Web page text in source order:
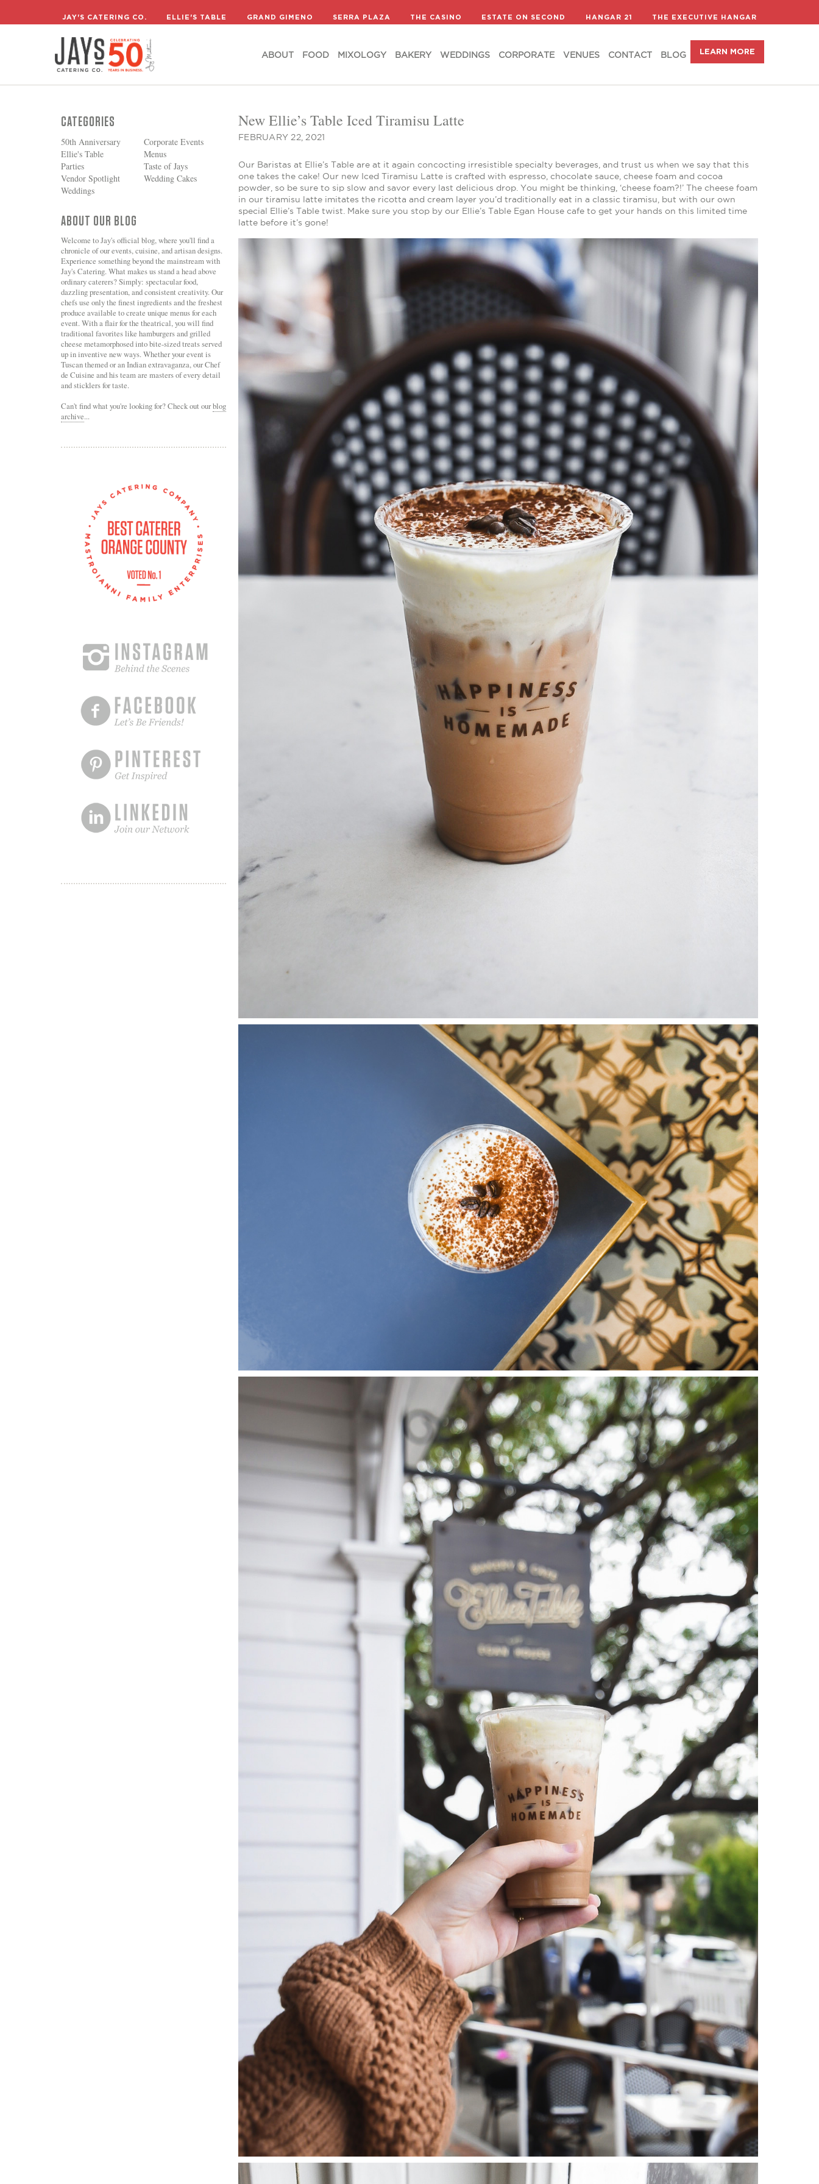
JAY'S CATERING CO. ELLIE'S TABLE GRAND GIMENO SERRA PLAZA THE CASINO ESTATE ON SECOND HANGAR 21 THE EXECUTIVE HANGAR
ABOUT FOOD MIXOLOGY BAKERY WEDDINGS CORPORATE VENUES CONTACT BLOG LEARN MORE
ABOUT FOOD MIXOLOGY BAKERY WEDDINGS CORPORATE VENUES CONTACT BLOG
CATEGORIES
50th Anniversary
Corporate Events
Ellie's Table
Menus
Parties
Taste of Jays
Vendor Spotlight
Wedding Cakes
Weddings
ABOUT OUR BLOG
Welcome to Jay's official blog, where you'll find a
chronicle of our events, cuisine, and artisan designs.
Experience something beyond the mainstream with
Jay's Catering. What makes us stand a head above
ordinary caterers? Simply: spectacular food,
dazzling presentation, and consistent creativity. Our
chefs use only the finest ingredients and the freshest
produce available to create unique menus for each
event. With a flair for the theatrical, you will find
traditional favorites like hamburgers and grilled
cheese metamorphosed into bite-sized treats served
up in inventive new ways. Whether your event is
Tuscan themed or an Indian extravaganza, our Chef
de Cuisine and his team are masters of every detail
and sticklers for taste.
Can't find what you're looking for? Check out ourblog
archive...
New Ellie’s Table Iced Tiramisu Latte
FEBRUARY 22, 2021
Our Baristas at Ellie’s Table are at it again concocting irresistible specialty beverages, and trust us when we say that this
one takes the cake! Our new Iced Tiramisu Latte is crafted with espresso, chocolate sauce, cheese foam and cocoa
powder, so be sure to sip slow and savor every last delicious drop. You might be thinking, ‘cheese foam?!’ The cheese foam
in our tiramisu latte imitates the ricotta and cream layer you’d traditionally eat in a classic tiramisu, but with our own
special Ellie’s Table twist. Make sure you stop by our Ellie’s Table Egan House cafe to get your hands on this limited time
latte before it’s gone!